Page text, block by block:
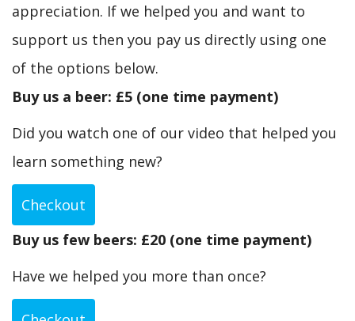
appreciation. If we helped you and want to
support us then you pay us directly using one
of the options below.
Buy us a beer: £5 (one time payment)
Did you watch one of our video that helped you
learn something new?
Checkout
Buy us few beers: £20 (one time payment)
Have we helped you more than once?